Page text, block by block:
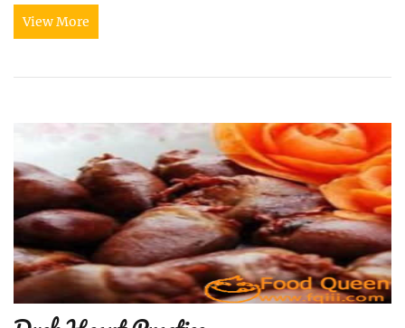
View More